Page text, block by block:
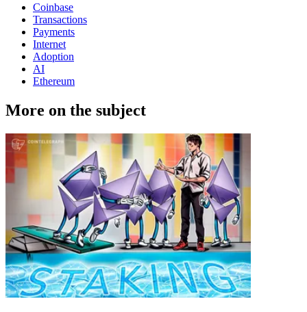
Coinbase
Transactions
Payments
Internet
Adoption
AI
Ethereum
More on the subject